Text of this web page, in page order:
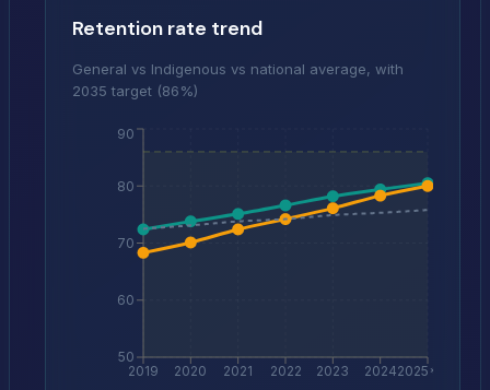
Retention rate trend
General vs Indigenous vs national average, with
2035 target (86%)
2019 2020 2021 2022 2023 20242025*
50
60
70
80
90